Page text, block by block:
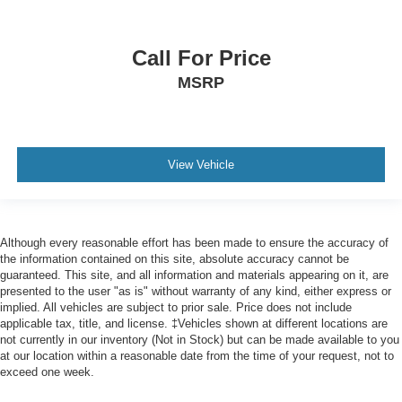
Wheels: 22" High-Gloss Ebony Aluminum
Rain sensing wipers
Variably intermittent wipers
Call For Price
MSRP
View Vehicle
Although every reasonable effort has been made to ensure the accuracy of
the information contained on this site, absolute accuracy cannot be
guaranteed. This site, and all information and materials appearing on it, are
presented to the user "as is" without warranty of any kind, either express or
implied. All vehicles are subject to prior sale. Price does not include
applicable tax, title, and license. ‡Vehicles shown at different locations are
not currently in our inventory (Not in Stock) but can be made available to you
at our location within a reasonable date from the time of your request, not to
exceed one week.